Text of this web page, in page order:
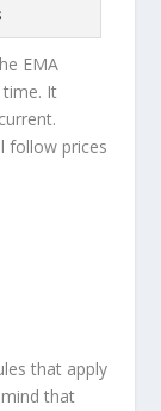
EMA
It
follow prices
that apply
that